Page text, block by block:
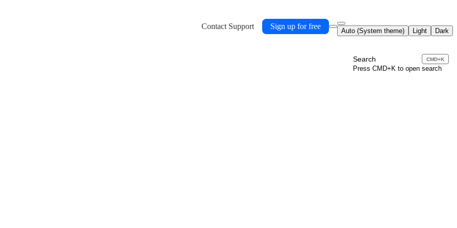
Contact Support Sign up for free
Auto (System theme) Light Dark
Search CMD+K
Press CMD+K to open search